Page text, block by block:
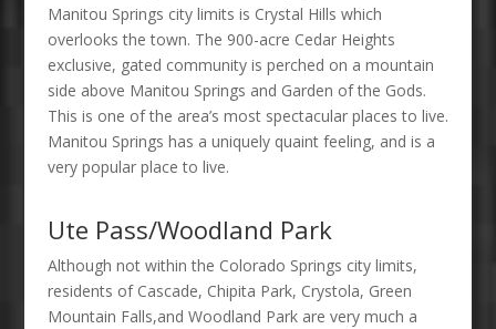
Manitou Springs city limits is Crystal Hills which
overlooks the town. The 900-acre Cedar Heights
exclusive, gated community is perched on a mountain
side above Manitou Springs and Garden of the Gods.
This is one of the area’s most spectacular places to live.
Manitou Springs has a uniquely quaint feeling, and is a
very popular place to live.
Ute Pass/Woodland Park
Although not within the Colorado Springs city limits,
residents of Cascade, Chipita Park, Crystola, Green
Mountain Falls,and Woodland Park are very much a